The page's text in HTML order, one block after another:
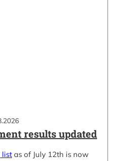
results updated
list as of July 12th is now